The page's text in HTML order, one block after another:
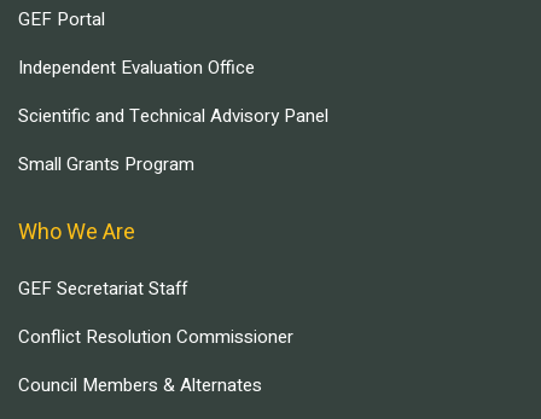
GEF Portal
Independent Evaluation Office
Scientific and Technical Advisory Panel
Small Grants Program
Who We Are
GEF Secretariat Staff
Conflict Resolution Commissioner
Council Members & Alternates